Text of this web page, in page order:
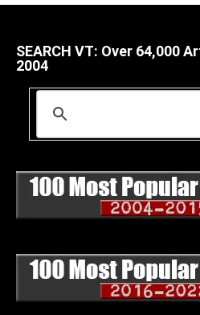
SEARCH VT: Over 64,000
2004